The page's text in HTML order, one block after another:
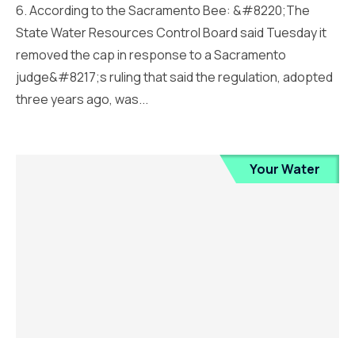
6. According to the Sacramento Bee: &#8220;The
State Water Resources Control Board said Tuesday it
removed the cap in response to a Sacramento
judge&#8217;s ruling that said the regulation, adopted
three years ago, was...
Your Water